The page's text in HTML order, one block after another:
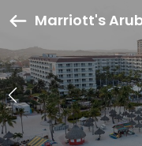
Marriott's